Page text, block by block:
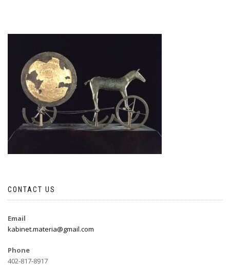
CONTACT US
Email
kabinet.materia@gmail.com
Phone
402-817-8917